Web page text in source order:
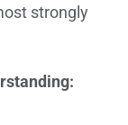
strongly